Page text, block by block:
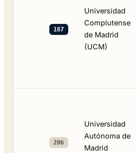
187
Universidad
Complutense
de Madrid
(UCM)
206
Universidad
Autónoma de
Madrid